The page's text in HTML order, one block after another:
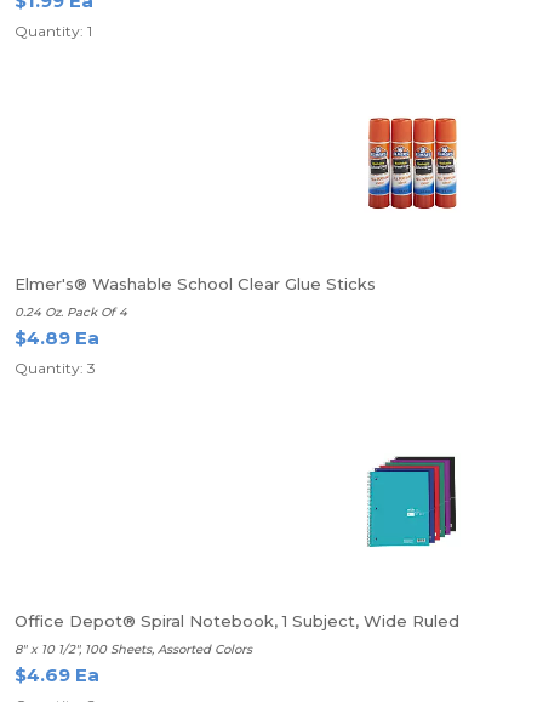
Quantity: 1
Elmer's® Washable School Clear Glue Sticks
0.24 Oz. Pack Of 4
$4.89 Ea
Quantity: 3
Office Depot® Spiral Notebook, 1 Subject, Wide Ruled
8" x 10 1/2", 100 Sheets, Assorted Colors
$4.69 Ea